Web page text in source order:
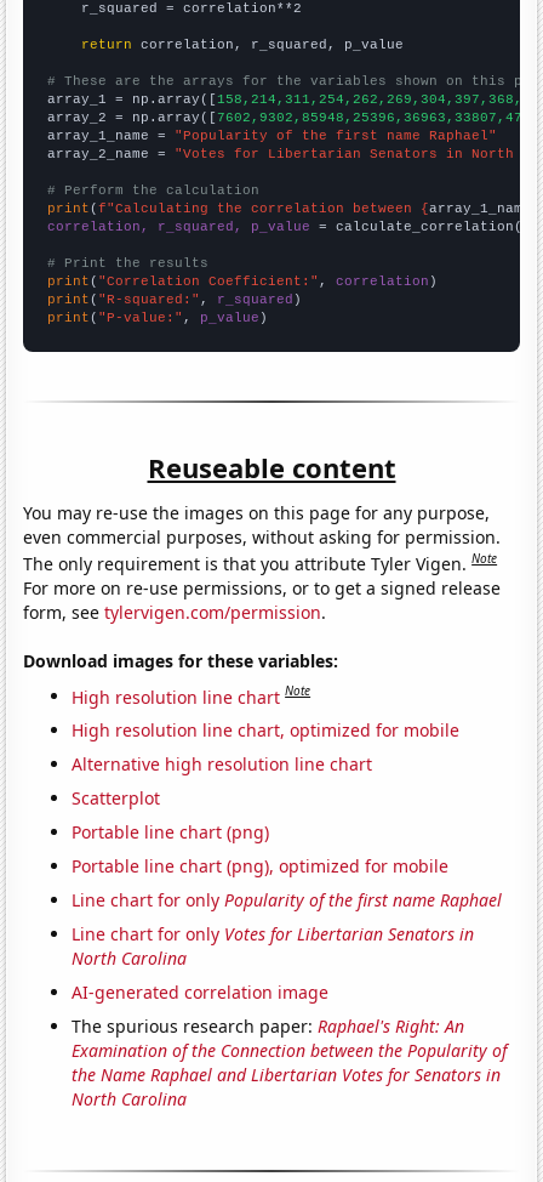
    r_squared = correlation**2
return correlation, r_squared, p_value
# These are the arrays for the variables shown on this
array_1 = np.array([
array_2 = np.array([
array_1_name = "Popularity of the first name Raphael"
array_2_name = "Votes for Libertarian Senators in North
# Perform the calculation
print (f"Calculating the correlation between {array_1_name
correlation, r_squared, p_value = calculate_correlation(
# Print the results
print ( "Correlation Coefficient:" , correlation
print ( "R-squared:" , r_squared
print ( "P-value:" , p_value )
Reuseable content
You may re-use the images on this page for any purpose,
even commercial purposes, without asking for permission.
The only requirement is that you attribute Tyler Vigen.Note
For more on re-use permissions, or to get a signed release
form, seetylervigen.com/permission.
Download images for these variables:
High resolution line chart Note
High resolution line chart, optimized for mobile
Alternative high resolution line chart
Scatterplot
Portable line chart (png)
Portable line chart (png), optimized for mobile
Line chart for onlyPopularity of the first name Raphael
Line chart for only Votes for Libertarian Senators in
North Carolina
AI-generated correlation image
The spurious research paper:Raphael's Right: An
Examination of the Connection between the Popularity of
the Name Raphael and Libertarian Votes for Senators in
North Carolina